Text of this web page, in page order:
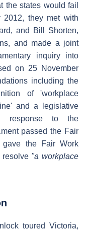
the states would fail
they met with
and Bill Shorten,
and made a joint
inquiry into
on 25 November
including the
of 'workplace
and a legislative
to the
passed the Fair
gave the Fair Work
resolve "a workplace
toured Victoria,